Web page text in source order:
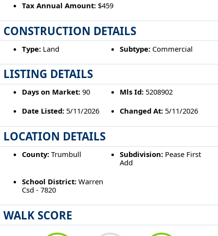
Tax Annual Amount:$459
CONSTRUCTION DETAILS
Type:Land Subtype: Commercial
LISTING DETAILS
Days on Market:90 Mls Id: 5208902
Date Listed:5/11/2026 Changed At: 5/11/2026
LOCATION DETAILS
County:Trumbull Subdivision: Pease First
Add
School District:Warren
Csd - 7820
WALK SCORE